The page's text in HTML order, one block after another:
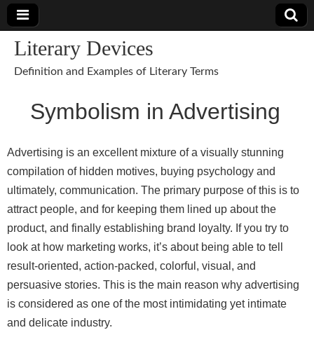
Literary Devices
Definition and Examples of Literary Terms
Symbolism in Advertising
Advertising is an excellent mixture of a visually stunning
compilation of hidden motives, buying psychology and
ultimately, communication. The primary purpose of this is to
attract people, and for keeping them lined up about the
product, and finally establishing brand loyalty. If you try to
look at how marketing works, it’s about being able to tell
result-oriented, action-packed, colorful, visual, and
persuasive stories. This is the main reason why advertising
is considered as one of the most intimidating yet intimate
and delicate industry.